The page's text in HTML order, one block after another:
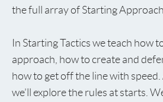
the full array of Starting
In Starting Tactics we teach how
approach, how to create and
how to get off the line with
we’ll explore the rules at starts.